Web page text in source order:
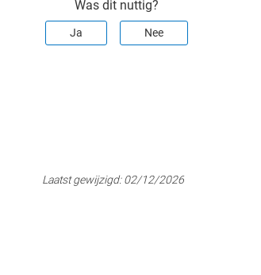
Was dit nuttig?
Ja Nee
Laatst gewijzigd:02/12/2026